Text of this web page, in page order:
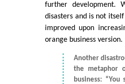
further development.
disasters and is not
improved upon
orange business version.
Another
the metaphor
business: